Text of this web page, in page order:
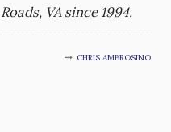
VA since 1994.
CHRIS AMBROSINO